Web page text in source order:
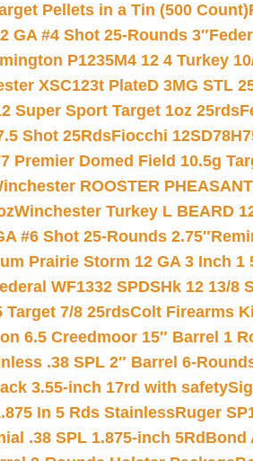
Pellets in a Tin (500 Count)
GA #4 Shot 25-Rounds 3″
P1235M4 12 4 Turkey
XSC123t PlateD 3MG STL
Super Sport Target 1oz 25rds
Shot 25RdsFiocchi
Premier Domed Field 10.5g
ROOSTER
Winchester Turkey L BEARD
#6 Shot 25-Rounds 2.75″
Prairie Storm 12 GA 3 Inch 1
WF1332 SPDSHk 12 13/8
Target 7/8 25rdsColt Firearms
6.5 Creedmoor 15″ Barrel 1
.38 SPL 2″ Barrel 6-
3.55-inch 17rd with safety
In 5 Rds StainlessRuger
.38 SPL 1.875-inch 5Rd Bond